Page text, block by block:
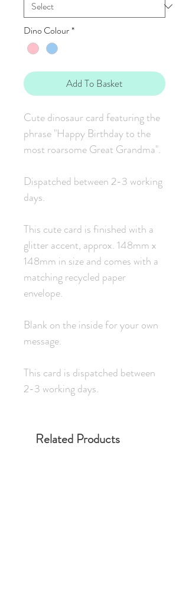
Dino Colour*
Add To Basket
Cute dinosaur card featuring the
phrase "Happy Birthday to the
most roarsome Great Grandma".
Dispatched between 2-3 working
days.
This cute card is finished with a
glitter accent, approx. 148mm x
148mm in size and comes with a
matching recycled paper
envelope.
Blank on the inside for your own
message.
This card is dispatched between
2-3 working days.
Related Products